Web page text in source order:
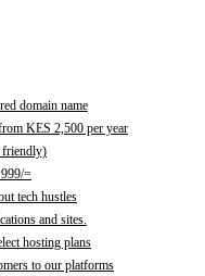
domain name
KES 2,500 per year
friendly)
=
tech hustles
and sites.
hosting plans
to our platforms